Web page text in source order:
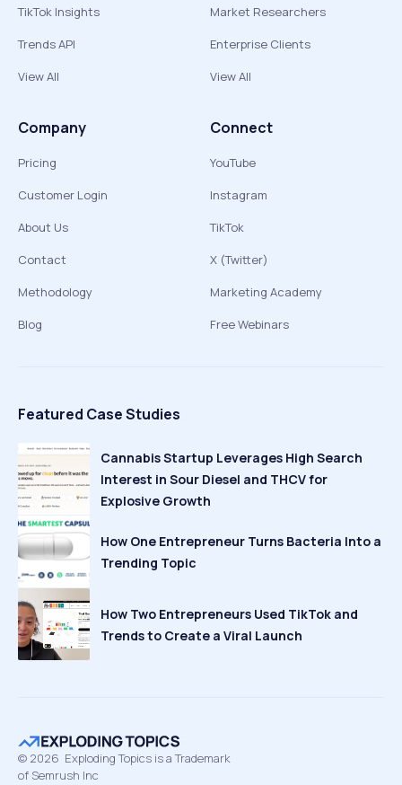
TikTok Insights
Trends API
View All
Market Researchers
Enterprise Clients
View All
Company
Pricing
Customer Login
About Us
Contact
Methodology
Blog
Connect
YouTube
Instagram
TikTok
X (Twitter)
Marketing Academy
Free Webinars
Featured Case Studies
Cannabis Startup Leverages High Search
Interest in Sour Diesel and THCV for
Explosive Growth
How One Entrepreneur Turns Bacteria Into a
Trending Topic
How Two Entrepreneurs Used TikTok and
Trends to Create a Viral Launch
© 2026 Exploding Topics is a Trademark
of Semrush Inc